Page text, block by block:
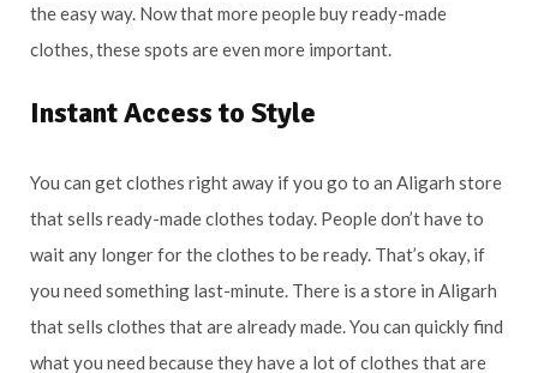
the easy way. Now that more people buy ready-made
clothes, these spots are even more important.
Instant Access to Style
You can get clothes right away if you go to an Aligarh store
that sells ready-made clothes today. People don’t have to
wait any longer for the clothes to be ready. That’s okay, if
you need something last-minute. There is a store in Aligarh
that sells clothes that are already made. You can quickly find
what you need because they have a lot of clothes that are